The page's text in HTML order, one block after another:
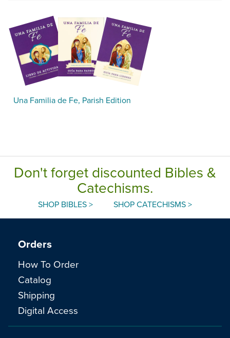
Una Familia de Fe, Parish Edition
Don't forget discounted Bibles &
Catechisms.
SHOP BIBLES > SHOP CATECHISMS >
Orders
How To Order
Catalog
Shipping
Digital Access